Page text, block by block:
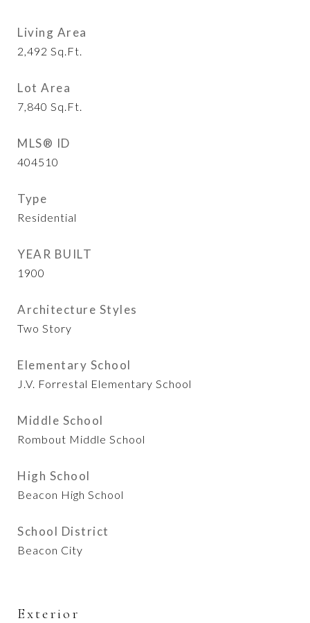
Living Area
2,492 Sq.Ft.
Lot Area
7,840 Sq.Ft.
MLS® ID
404510
Type
Residential
YEAR BUILT
1900
Architecture Styles
Two Story
Elementary School
J.V. Forrestal Elementary School
Middle School
Rombout Middle School
High School
Beacon High School
School District
Beacon City
Exterior